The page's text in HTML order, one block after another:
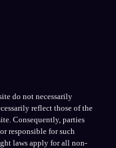
do not necessarily
reflect those of the
Consequently, parties
responsible for such
laws apply for all non-